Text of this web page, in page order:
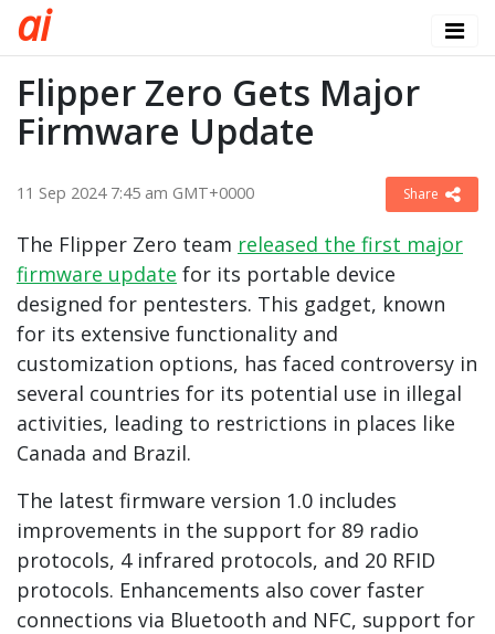
ai
Flipper Zero Gets Major
Firmware Update
11 Sep 2024 7:45 am GMT+0000 Share
The Flipper Zero team released the first major
firmware update for its portable device
designed for pentesters. This gadget, known
for its extensive functionality and
customization options, has faced controversy in
several countries for its potential use in illegal
activities, leading to restrictions in places like
Canada and Brazil.
The latest firmware version 1.0 includes
improvements in the support for 89 radio
protocols, 4 infrared protocols, and 20 RFID
protocols. Enhancements also cover faster
connections via Bluetooth and NFC, support for